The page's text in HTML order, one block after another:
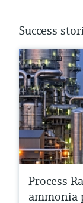
Success
Process
ammonia